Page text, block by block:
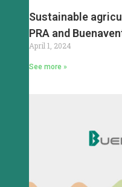
Sustainable
PRA and
April 1, 2024
See more »